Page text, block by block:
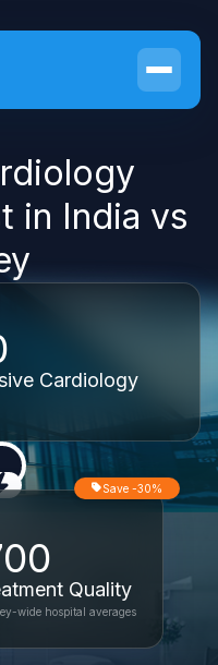
in India vs
Cardiology
Quality
Save -30%
wide hospital averages